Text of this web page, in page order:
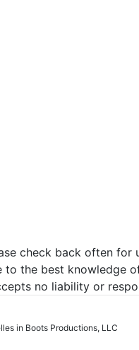
check back often
the best knowledge
no liability or
in Boots Productions, LLC